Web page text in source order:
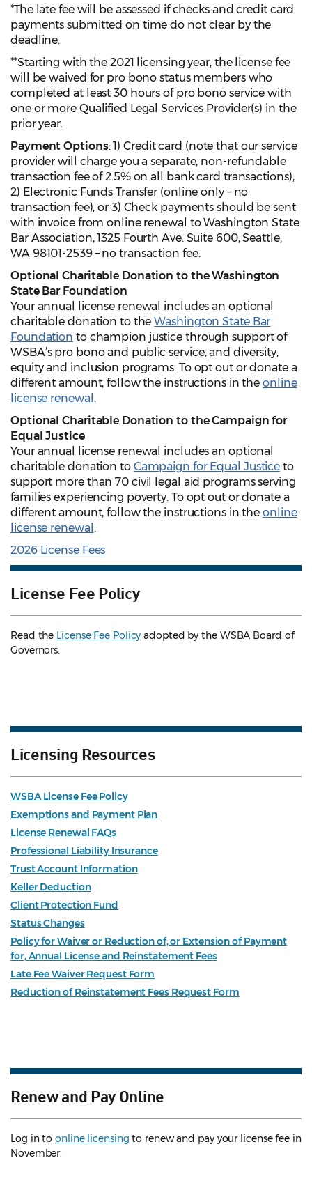
*The late fee will be assessed if checks and credit card
payments submitted on time do not clear by the
deadline.
**Starting with the 2021 licensing year, the license fee
will be waived for pro bono status members who
completed at least 30 hours of pro bono service with
one or more Qualified Legal Services Provider(s) in the
prior year.
Payment Options: 1) Credit card (note that our service
provider will charge you a separate, non-refundable
transaction fee of 2.5% on all bank card transactions),
2) Electronic Funds Transfer (online only – no
transaction fee), or 3) Check payments should be sent
with invoice from online renewal to Washington State
Bar Association, 1325 Fourth Ave. Suite 600, Seattle,
WA 98101-2539 – no transaction fee.
Optional Charitable Donation to the Washington
State Bar Foundation
Your annual license renewal includes an optional
charitable donation to theWashington State Bar
Foundation to champion justice through support of
WSBA’s pro bono and public service, and diversity,
equity and inclusion programs. To opt out or donate a
different amount, follow the instructions in theonline
license renewal .
Optional Charitable Donation to the Campaign for
Equal Justice
Your annual license renewal includes an optional
charitable donation to Campaign for Equal Justice to
support more than 70 civil legal aid programs serving
families experiencing poverty. To opt out or donate a
different amount, follow the instructions in theonline
license renewal .
2026 License Fees
License Fee Policy
Read the License Fee Policy adopted by the WSBA Board of
Governors.
Licensing Resources
WSBA License Fee Policy
Exemptions and Payment Plan
License Renewal FAQs
Professional Liability Insurance
Trust Account Information
Keller Deduction
Client Protection Fund
Status Changes
Policy for Waiver or Reduction of, or Extension of Payment
for, Annual License and Reinstatement Fees
Late Fee Waiver Request Form
Reduction of Reinstatement Fees Request Form
Renew and Pay Online
Log in toonline licensing to renew and pay your license fee in
November.